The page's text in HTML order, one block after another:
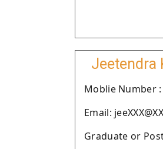
Jeetendra
Moblie Number :
Email:
Graduate or